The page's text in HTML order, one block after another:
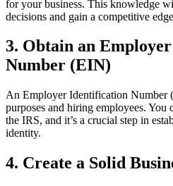
for your business. This knowledge
decisions and gain a competitive
3. Obtain an
Number (EIN)
An Employer Identification Number
purposes and hiring employees.
the IRS, and it’s a crucial step in
identity.
4. Create a Solid